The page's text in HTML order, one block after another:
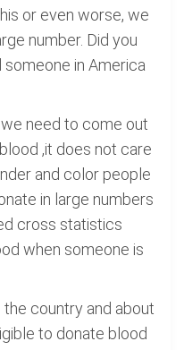
or even worse, we
number. Did you
in America
need to come out
,it does not care
and color people
in large numbers
cross statistics
when someone is
the country and about
to donate blood